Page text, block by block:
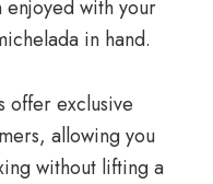
with your
in hand.
offer exclusive
allowing you
without lifting a